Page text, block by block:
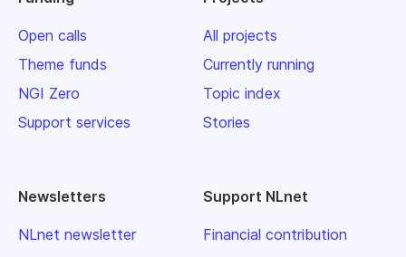
Open calls
Theme funds
NGI Zero
Support services
All projects
Currently running
Topic index
Stories
Newsletters
NLnet newsletter
Support NLnet
Financial contribution